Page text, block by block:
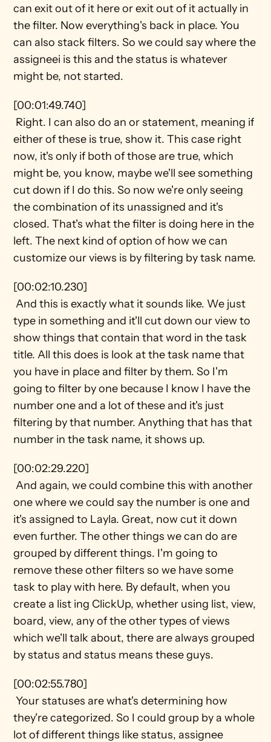
can exit out of it here or exit out of it actually in
the filter. Now everything's back in place. You
can also stack filters. So we could say where the
assigneei is this and the status is whatever
might be, not started.
[00:01:49.740]
either of these is true, show it. This case right
now, it's only if both of those are true, which
might be, you know, maybe we'll see something
cut down if I do this. So now we're only seeing
the combination of its unassigned and it's
closed. That's what the filter is doing here in the
left. The next kind of option of how we can
customize our views is by filtering by task name.
[00:02:10.230]
And this is exactly what it sounds like. We just
type in something and it'll cut down our view to
show things that contain that word in the task
title. All this does is look at the task name that
you have in place and filter by them. So I'm
going to filter by one because I know I have the
number one and a lot of these and it's just
filtering by that number. Anything that has that
number in the task name, it shows up.
[00:02:29.220]
And again, we could combine this with another
one where we could say the number is one and
it's assigned to Layla. Great, now cut it down
even further. The other things we can do are
grouped by different things. I'm going to
remove these other filters so we have some
task to play with here. By default, when you
create a list ing ClickUp, whether using list, view,
board, view, any of the other types of views
which we'll talk about, there are always grouped
by status and status means these guys.
[00:02:55.780]
Your statuses are what's determining how
they're categorized. So I could group by a whole
lot of different things like status, assignee